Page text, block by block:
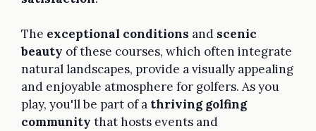
The exceptional conditions and scenic
beauty of these courses, which often integrate
natural landscapes, provide a visually appealing
and enjoyable atmosphere for golfers. As you
play, you'll be part of a thriving golfing
community that hosts events and